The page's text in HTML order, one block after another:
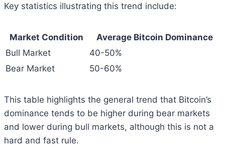
Key statistics illustrating this trend include:
Market Condition
Average Bitcoin Dominance
Bull Market
40-50%
Bear Market
50-60%
This table highlights the general trend that Bitcoin’s
dominance tends to be higher during bear markets
and lower during bull markets, although this is not a
hard and fast rule.